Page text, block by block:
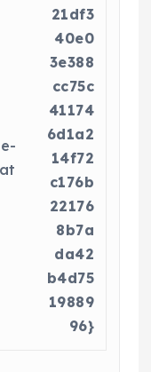
21df3
40e0
3e388
cc75c
41174
6d1a2
14f72
c176b
22176
8b7a
da42
b4d75
19889
96}